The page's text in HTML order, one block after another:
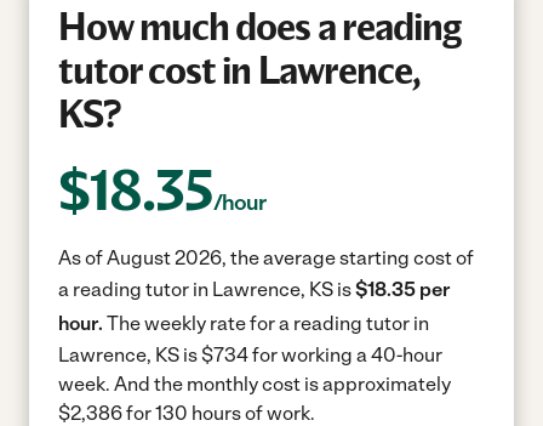
How much does a reading
tutor cost in Lawrence,
KS?
$18.35/hour
As of August 2026, the average starting cost of
a reading tutor in Lawrence, KS is$18.35 per
hour. The weekly rate for a reading tutor in
Lawrence, KS is $734 for working a 40-hour
week. And the monthly cost is approximately
$2,386 for 130 hours of work.